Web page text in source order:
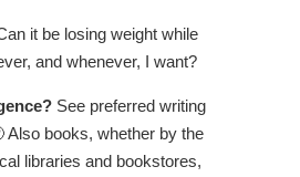
it be losing weight while
and whenever, I want?
See preferred writing
Also books, whether by the
libraries and bookstores,